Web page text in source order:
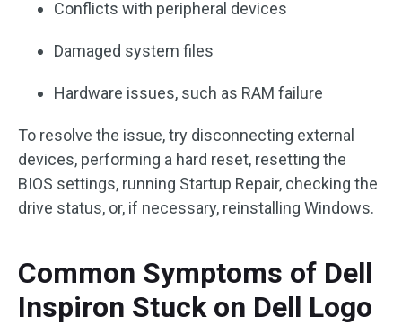
Conflicts with peripheral devices
Damaged system files
Hardware issues, such as RAM failure
To resolve the issue, try disconnecting external
devices, performing a hard reset, resetting the
BIOS settings, running Startup Repair, checking the
drive status, or, if necessary, reinstalling Windows.
Common Symptoms of Dell
Inspiron Stuck on Dell Logo